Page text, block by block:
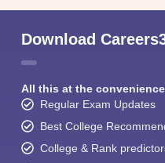
Download
All this at the
Regular Exam Updates
Best College
College & Rank